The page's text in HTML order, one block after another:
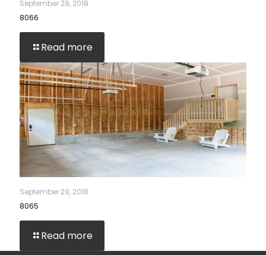
September 29, 2018
8066
Read more
September 29, 2018
8065
Read more